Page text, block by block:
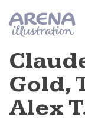
Gold,
Alex